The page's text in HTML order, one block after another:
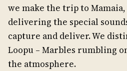
we make the trip to
delivering the special
capture and deliver. We
Loopu – Marbles rumbling
the atmosphere.